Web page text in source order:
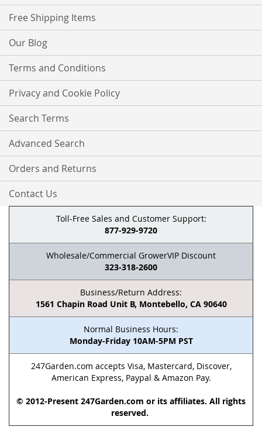
Free Shipping Items
Our Blog
Terms and Conditions
Privacy and Cookie Policy
Search Terms
Advanced Search
Orders and Returns
Contact Us
Toll-Free Sales and Customer Support:
877-929-9720
Wholesale/Commercial GrowerVIP Discount
323-318-2600
Business/Return Address:
1561 Chapin Road Unit B, Montebello, CA 90640
Normal Business Hours:
Monday-Friday 10AM-5PM PST
247Garden.com accepts Visa, Mastercard, Discover,
American Express, Paypal & Amazon Pay.
© 2012-Present 247Garden.com or its affiliates. All rights
reserved.